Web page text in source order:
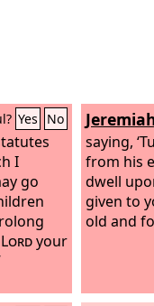
Yes No
I
go
Lordyour
saying,
from his
dwell
given to
old and